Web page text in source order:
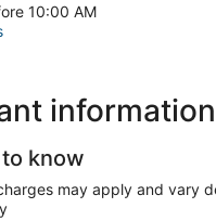
+ Sambar + Chutney - Rs.
fry + salad - Rs.220/
salad - Rs.200/ person
- Rs.180
- Rs.150
Veg meals - Rs.150
10:00 AM
information
know
may apply and vary